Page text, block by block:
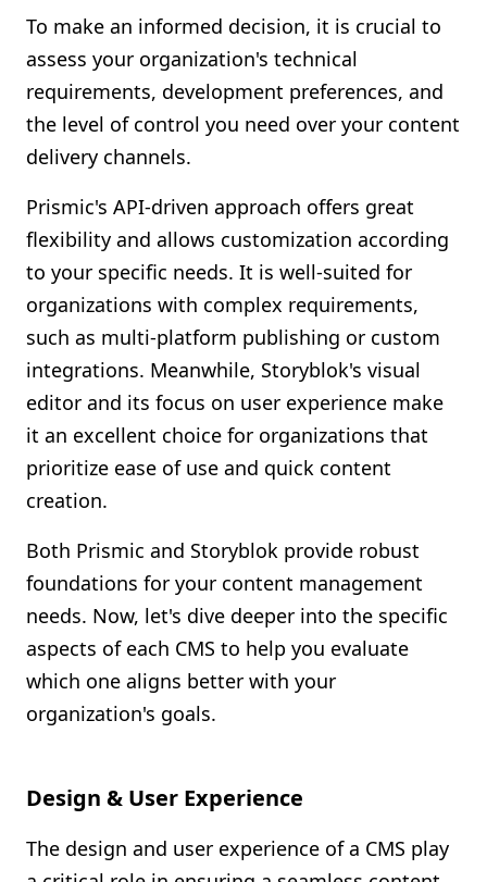
To make an informed decision, it is crucial to
assess your organization's technical
requirements, development preferences, and
the level of control you need over your content
delivery channels.
Prismic's API-driven approach offers great
flexibility and allows customization according
to your specific needs. It is well-suited for
organizations with complex requirements,
such as multi-platform publishing or custom
integrations. Meanwhile, Storyblok's visual
editor and its focus on user experience make
it an excellent choice for organizations that
prioritize ease of use and quick content
creation.
Both Prismic and Storyblok provide robust
foundations for your content management
needs. Now, let's dive deeper into the specific
aspects of each CMS to help you evaluate
which one aligns better with your
organization's goals.
Design & User Experience
The design and user experience of a CMS play